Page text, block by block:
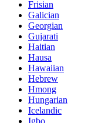
Frisian
Galician
Georgian
Gujarati
Haitian
Hausa
Hawaiian
Hebrew
Hmong
Hungarian
Icelandic